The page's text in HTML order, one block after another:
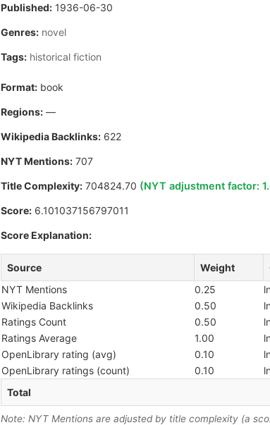
Published: 1936-06-30
Genres: novel
Tags: historical fiction
Format: book
Regions: —
Wikipedia Backlinks: 622
NYT Mentions: 707
Title Complexity: 704824.70 (NYT adjustment factor:
Score: 6.101037156797011
Score Explanation:
Source Weight
NYT Mentions
0.25
Wikipedia Backlinks
0.50
Ratings Count
0.50
Ratings Average
1.00
OpenLibrary rating (avg)
0.10
OpenLibrary ratings (count)
0.10
Total
Note: NYT Mentions are adjusted by title complexity (a